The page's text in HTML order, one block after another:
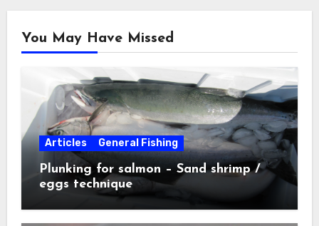
You May Have Missed
Articles General Fishing
Plunking for salmon – Sand shrimp /
eggs technique